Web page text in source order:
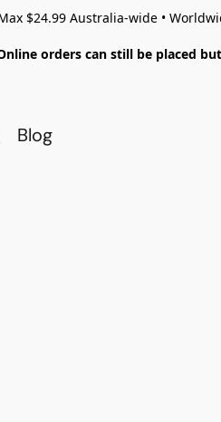
$24.99 Australia-wide •
orders can still be placed
Blog